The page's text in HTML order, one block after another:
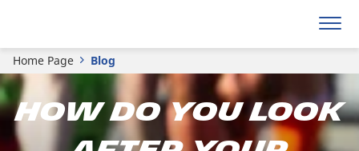
Home Page Blog
How do you look